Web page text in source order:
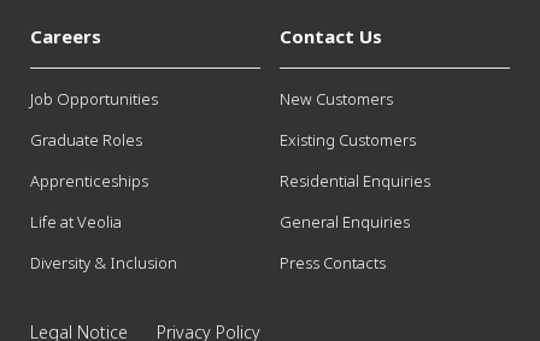
Careers
Job Opportunities
Graduate Roles
Apprenticeships
Life at Veolia
Diversity & Inclusion
Contact Us
New Customers
Existing Customers
Residential Enquiries
General Enquiries
Press Contacts
Legal Notice Privacy Policy